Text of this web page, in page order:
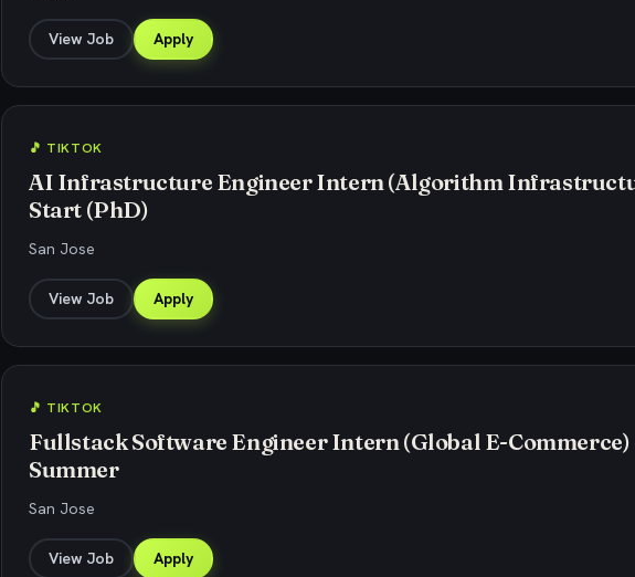
View Job Apply
🎵 TIKTOK
AI Infrastructure Engineer Intern (Algorithm
Start (PhD)
San Jose
View Job Apply
🎵 TIKTOK
Fullstack Software Engineer Intern (Global E-Commerce)
Summer
San Jose
View Job Apply